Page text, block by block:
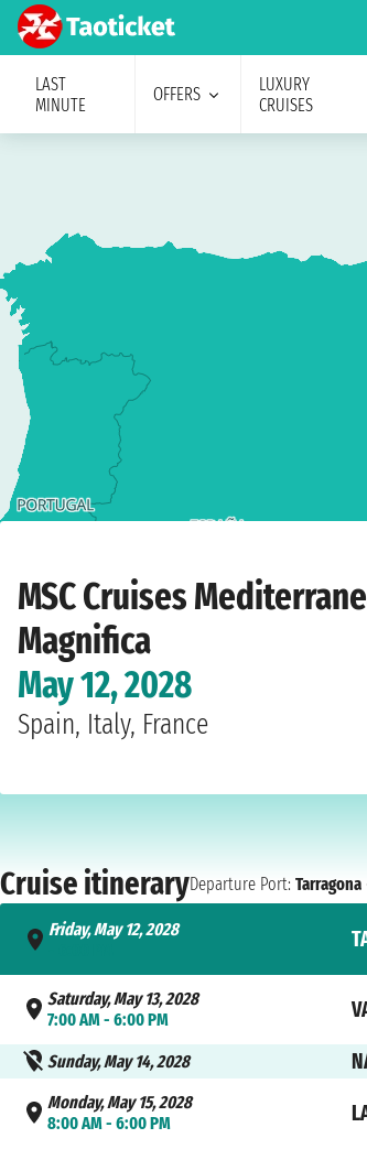
LAST
MINUTE
OFFERS
LUXURY
CRUISES
MSC Cruises
Magnifica
May 12, 2028
Spain, Italy, France
Cruise itineraryDeparture Port: Tarragona
Friday, May 12, 2028
Saturday, May 13, 2028
7:00 AM - 6:00 PM
Sunday, May 14, 2028
Monday, May 15, 2028
8:00 AM - 6:00 PM